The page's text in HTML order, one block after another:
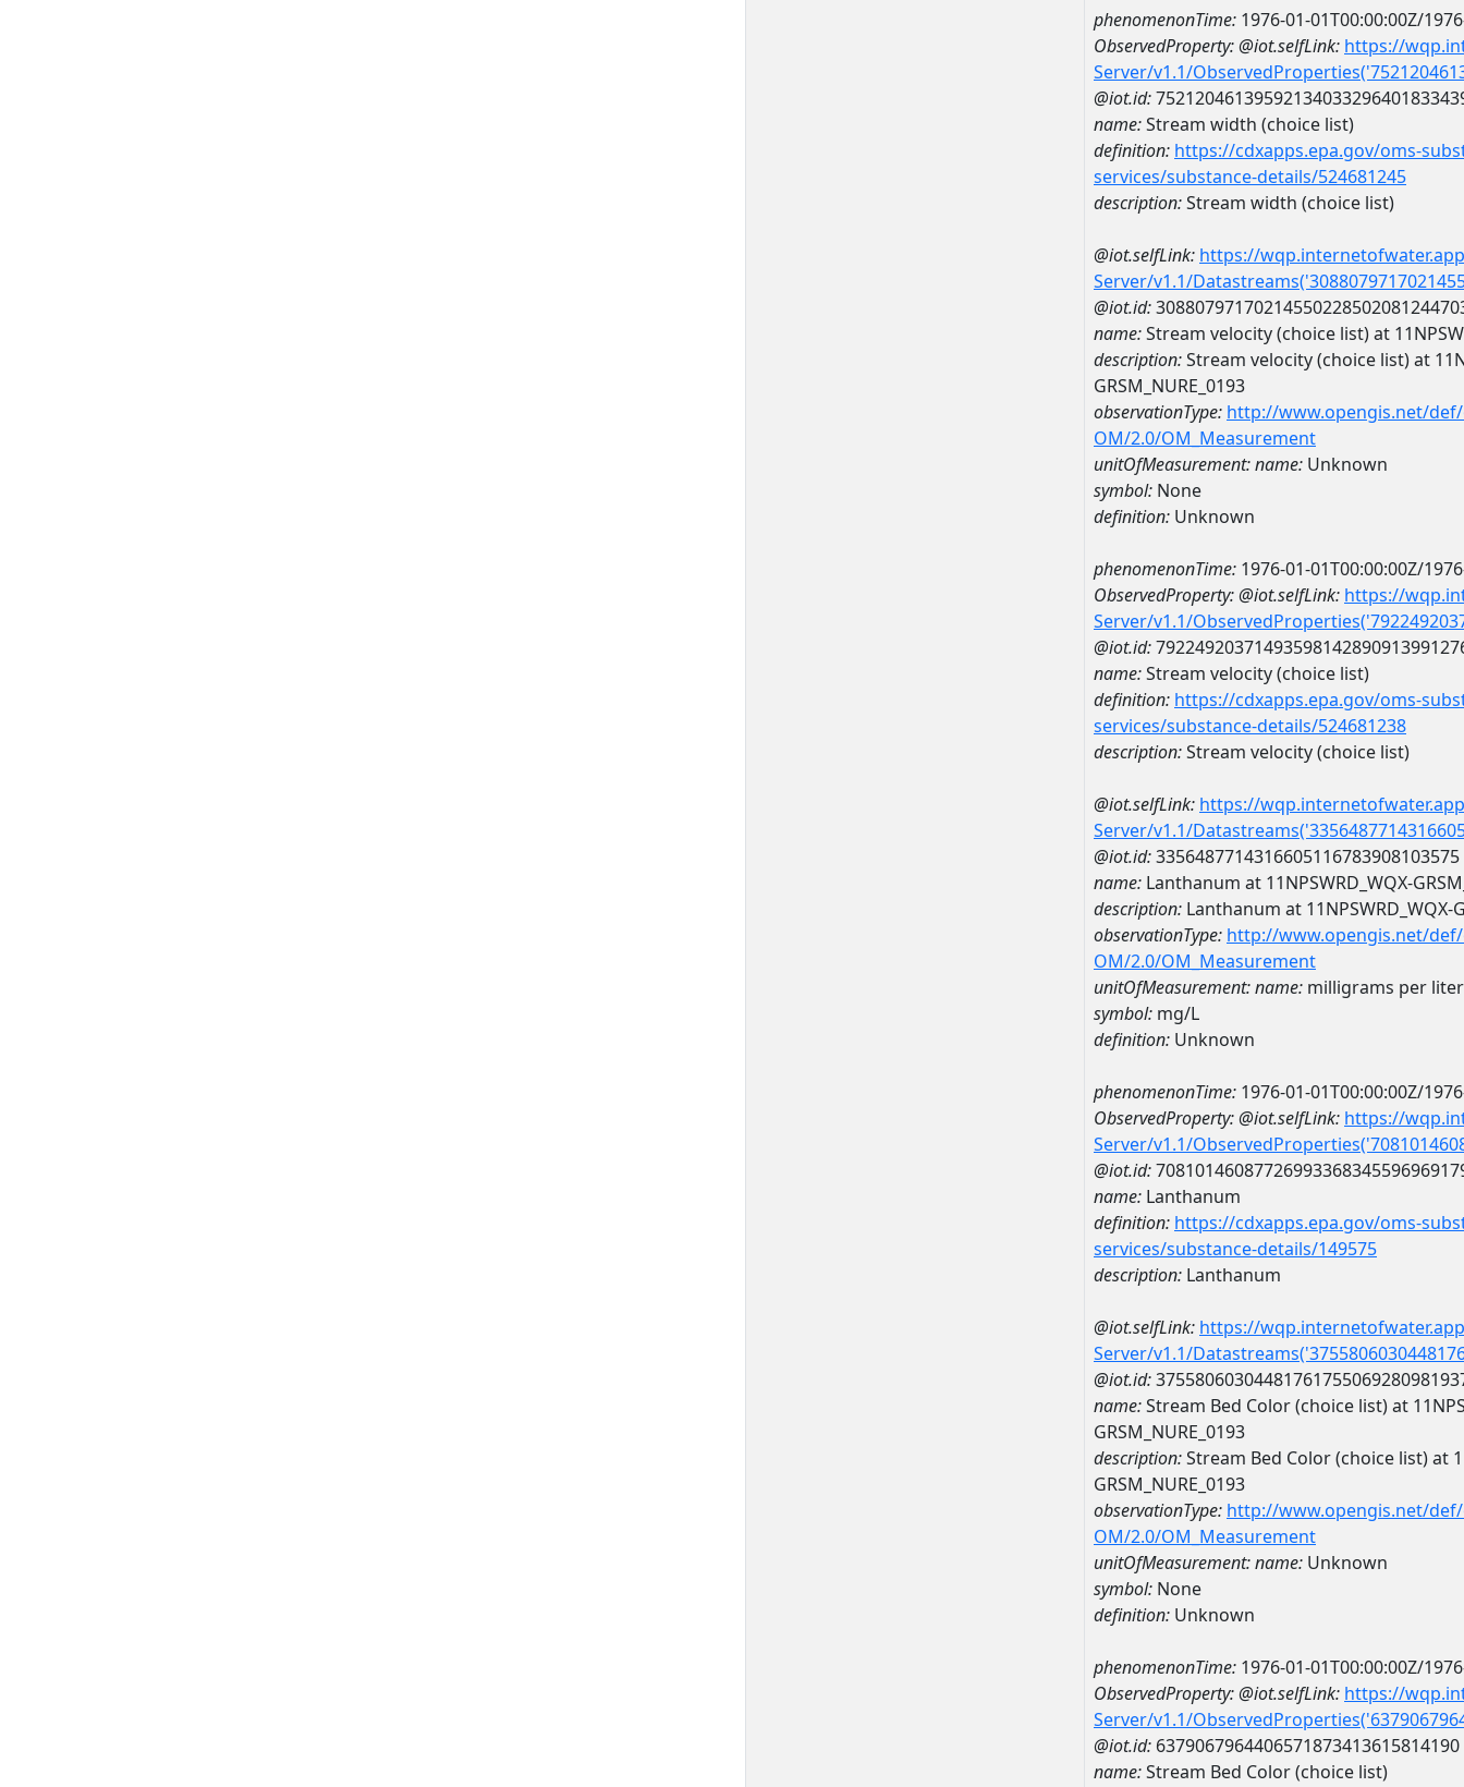
phenomenonTime: 1976-01-01T00:00:00Z/
ObservedProperty:@iot.selfLink: https://
Server/v1.1/
@iot.id:
name:Stream width (choice list)
definition: https://cdxapps.epa.gov/oms-
services/substance-details/524681245
description:Stream width (choice list)
@iot.selfLink: https://
Server/v1.1/
@iot.id:
name:Stream velocity (choice list) at
description:Stream velocity (choice list) at
GRSM_NURE_0193
observationType: http://www.opengis.net/
OM/2.0/OM_Measurement
unitOfMeasurement:name: Unknown
symbol: None
definition: Unknown
phenomenonTime: 1976-01-01T00:00:00Z/
ObservedProperty:@iot.selfLink: https://
Server/v1.1/
@iot.id:
name:Stream velocity (choice list)
definition: https://cdxapps.epa.gov/oms-
services/substance-details/524681238
description:Stream velocity (choice list)
@iot.selfLink: https://
Server/v1.1/
@iot.id:3356487714316605116783908103575
name: Lanthanum at 11NPSWRD_WQX-
description: Lanthanum at 11NPSWRD_WQX-
observationType: http://www.opengis.net/
OM/2.0/OM_Measurement
unitOfMeasurement:name: milligrams per liter
symbol: mg/L
definition: Unknown
phenomenonTime: 1976-01-01T00:00:00Z/
ObservedProperty:@iot.selfLink: https://
Server/v1.1/
@iot.id:
name: Lanthanum
definition: https://cdxapps.epa.gov/oms-
services/substance-details/149575
description: Lanthanum
@iot.selfLink: https://
Server/v1.1/
@iot.id:
name:Stream Bed Color (choice list) at
GRSM_NURE_0193
description:Stream Bed Color (choice list) at
GRSM_NURE_0193
observationType: http://www.opengis.net/
OM/2.0/OM_Measurement
unitOfMeasurement:name: Unknown
symbol: None
definition: Unknown
phenomenonTime: 1976-01-01T00:00:00Z/
ObservedProperty:@iot.selfLink: https://
Server/v1.1/
@iot.id: 6379067964406571873413615814190
name:Stream Bed Color (choice list)